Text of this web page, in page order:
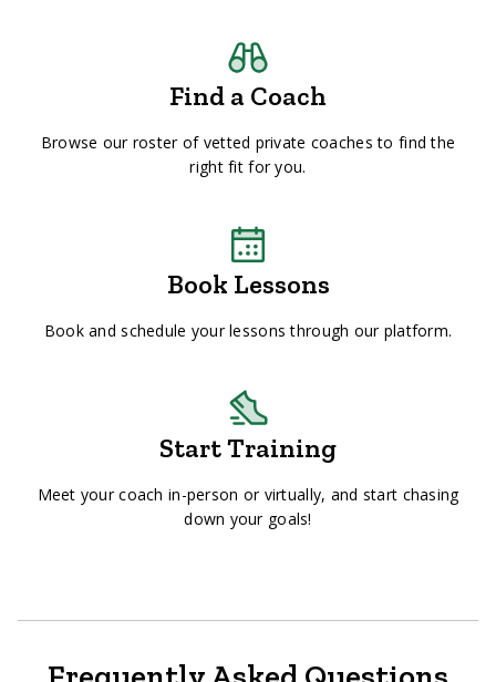
Find a Coach
Browse our roster of vetted private coaches to find the
right fit for you.
Book Lessons
Book and schedule your lessons through our platform.
Start Training
Meet your coach in-person or virtually, and start chasing
down your goals!